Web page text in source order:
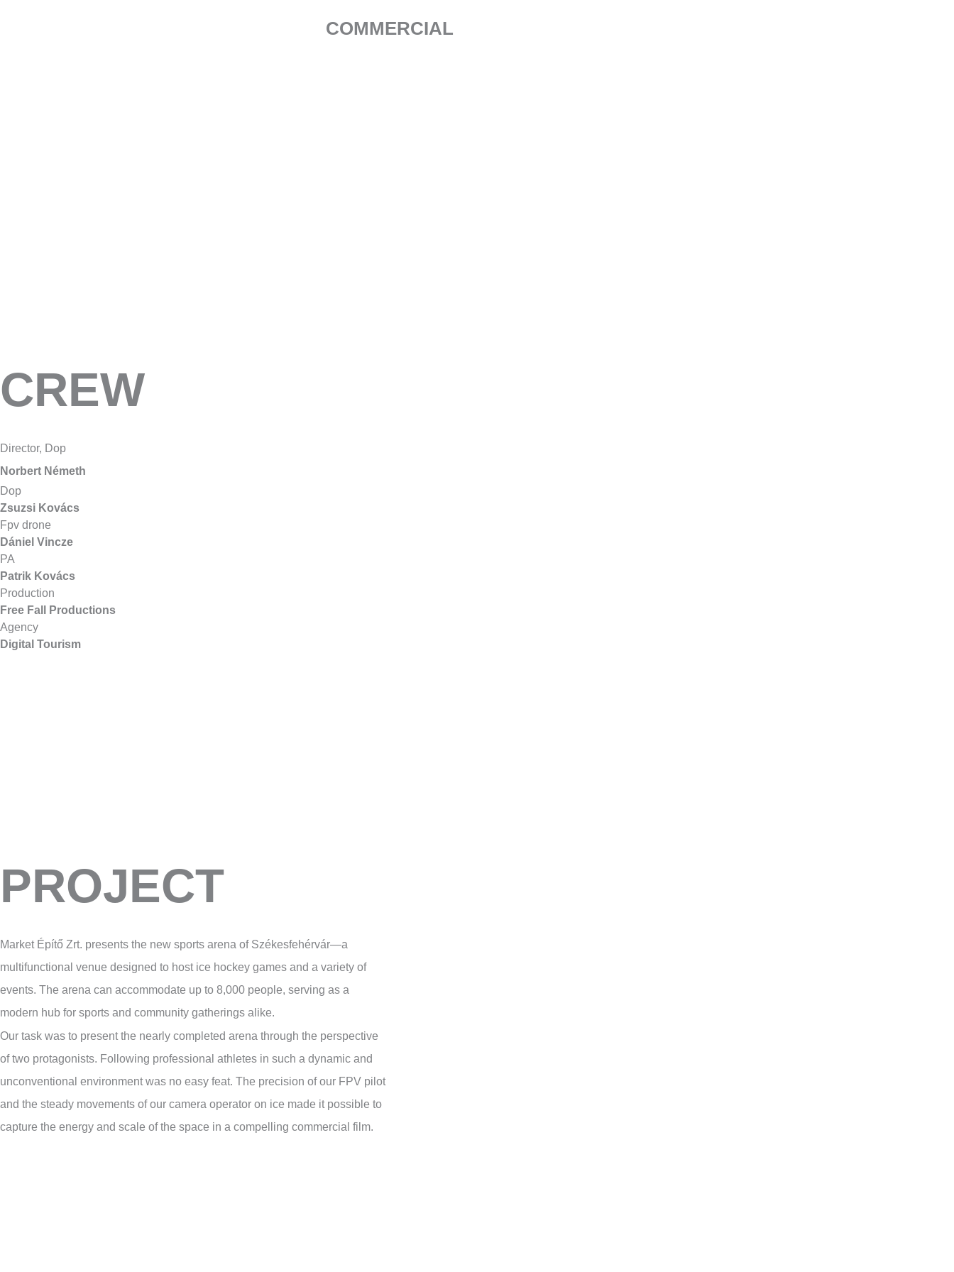
COMMERCIAL
CREW
Director, Dop
Norbert Németh
Dop
Zsuzsi Kovács
Fpv drone
Dániel Vincze
PA
Patrik Kovács
Production
Free Fall Productions
Agency
Digital Tourism
PROJECT
Market Építő Zrt. presents the new sports arena of Székesfehérvár—a
multifunctional venue designed to host ice hockey games and a variety of
events. The arena can accommodate up to 8,000 people, serving as a
modern hub for sports and community gatherings alike.
Our task was to present the nearly completed arena through the perspective
of two protagonists. Following professional athletes in such a dynamic and
unconventional environment was no easy feat. The precision of our FPV pilot
and the steady movements of our camera operator on ice made it possible to
capture the energy and scale of the space in a compelling commercial film.